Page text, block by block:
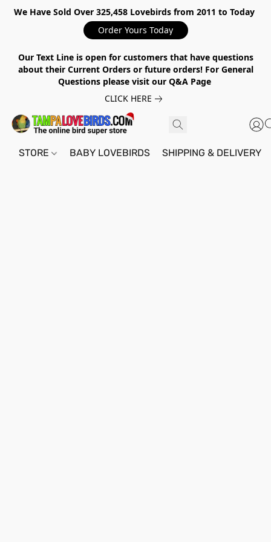
We Have Sold Over 325,458 Lovebirds from 2011 to Today
Order Yours Today
Our Text Line is open for customers that have questions
about their Current Orders or future orders! For General
Questions please visit our Q&A Page
CLICK HERE
STORE BABY LOVEBIRDS SHIPPING & DELIVERY